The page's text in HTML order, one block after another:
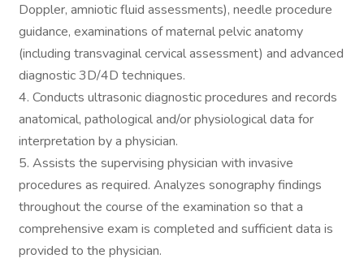
Doppler, amniotic fluid assessments), needle procedure
guidance, examinations of maternal pelvic anatomy
(including transvaginal cervical assessment) and advanced
diagnostic 3D/4D techniques.
4. Conducts ultrasonic diagnostic procedures and records
anatomical, pathological and/or physiological data for
interpretation by a physician.
5. Assists the supervising physician with invasive
procedures as required. Analyzes sonography findings
throughout the course of the examination so that a
comprehensive exam is completed and sufficient data is
provided to the physician.